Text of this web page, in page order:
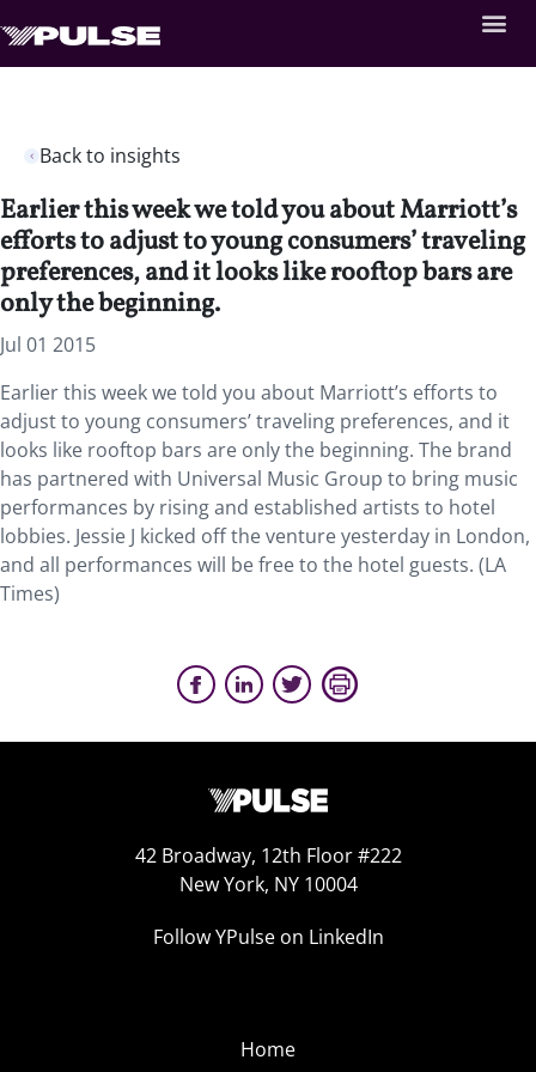
Back to insights
Earlier this week we told you about Marriott’s
efforts to adjust to young consumers’ traveling
preferences, and it looks like rooftop bars are
only the beginning.
Jul 01 2015
Earlier this week we told you about Marriott’s efforts to
adjust to young consumers’ traveling preferences, and it
looks like rooftop bars are only the beginning. The brand
has partnered with Universal Music Group to bring music
performances by rising and established artists to hotel
lobbies. Jessie J kicked off the venture yesterday in London,
and all performances will be free to the hotel guests. (LA
Times)
42 Broadway, 12th Floor #222
New York, NY 10004
Follow YPulse on LinkedIn
Home